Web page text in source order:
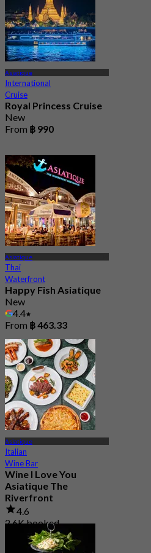
Asiatique
International
Cruise
Royal Princess Cruise
New
From ฿ 990
Asiatique
Thai
Waterfront
Happy Fish Asiatique
New
4.4
From ฿ 463.33
Asiatique
Italian
Wine Bar
Wine I Love You
Asiatique The
Riverfront
4.6
2.6K booked
From฿ 495